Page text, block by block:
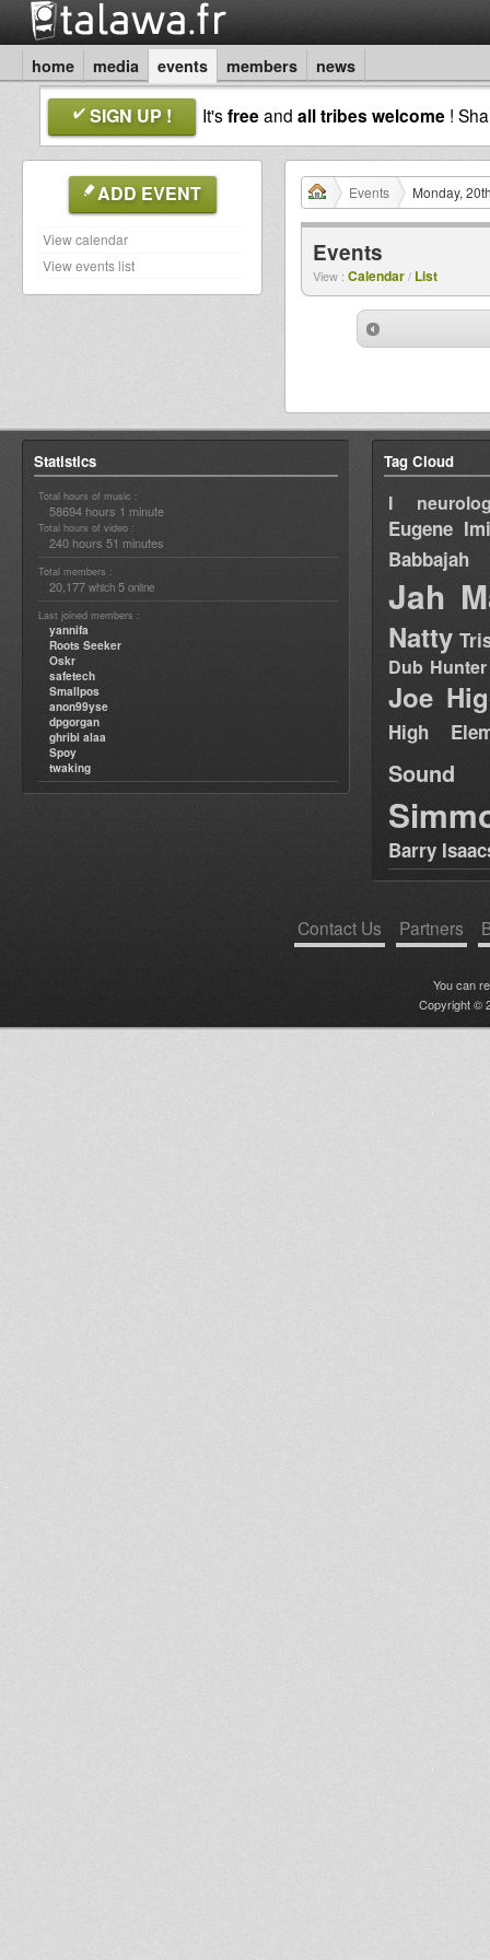
home media events members news
SIGN UP ! It'sfreeand all tribes welcome !
ADD EVENT
View calendar
View events list
Events Monday,
Events
View : Calendar/ List
Statistics
Total hours of music :
58694 hours 1 minute
Total hours of video :
240 hours 51 minutes
Total members :
20,177 which 5 online
Last joined members :
yannifa
Roots Seeker
Oskr
safetech
Smallpos
anon99yse
dpgorgan
ghribi alaa
Spoy
twaking
Tag Cloud
I
Eugene
Babbajah
Jah
Natty
Dub Hunter
Joe
High
Sound
Barry
Contact Us Partners
You can
Copyright ©